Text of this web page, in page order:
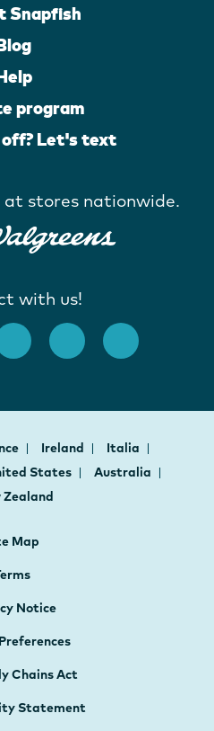
Snapfish
program
Let's text
at stores nationwide.
with us!
Ireland
Italia
States
Australia
Zealand
Map
Notice
Chains Act
Statement